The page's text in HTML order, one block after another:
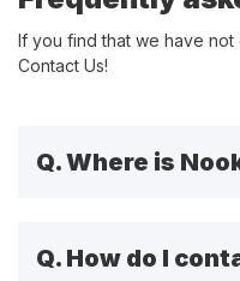
If you find that we have
Contact Us!
Q.Where is
Q. How do I